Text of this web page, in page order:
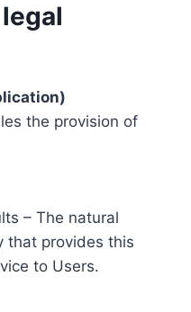
the provision of
– The natural
that provides this
to Users.